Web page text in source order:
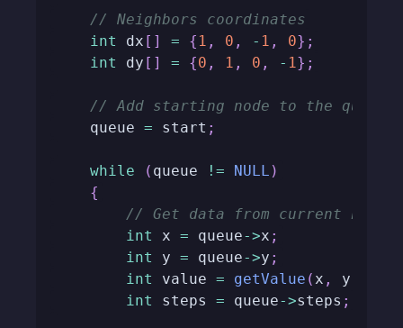
// Neighbors coordinates
int
dx [ ] = { 1 , 0 , - 1 , 0} ;
int
dy [ ] = {0 , 1 , 0 , - 1 } ;
// Add starting node to the queue
    queue
= start ;
while ( queue != NULL )
{
// Get data from current node
int
x = queue->x ;
int
y = queue->y ;
int
value = getValue ( x , y
int
steps = queue->steps ;